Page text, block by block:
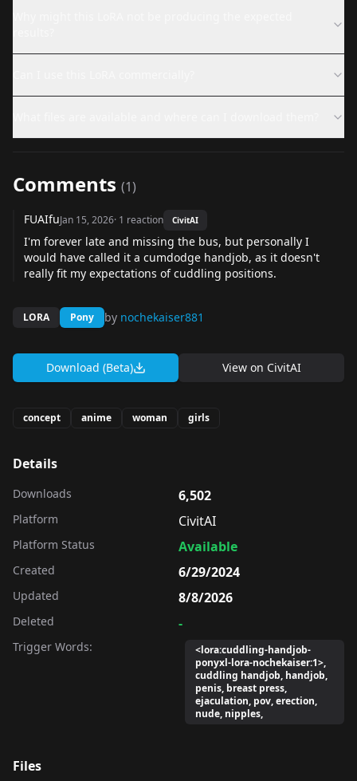
Comments (1)
FUAIfuJan 15, 2026· 1 reaction CivitAI
I'm forever late and missing the bus, but personally I
would have called it a cumdodge handjob, as it doesn't
really fit my expectations of cuddling positions.
LORA Pony by nochekaiser881
Download (Beta) View on CivitAI
concept anime woman girls
Details
Downloads 6,502
Platform CivitAI
Platform Status Available
Created 6/29/2024
Updated 8/8/2026
Deleted -
Trigger Words:
<lora:cuddling-handjob-
ponyxl-lora-nochekaiser:1>,
cuddling handjob, handjob,
penis, breast press,
ejaculation, pov, erection,
nude, nipples,
Files